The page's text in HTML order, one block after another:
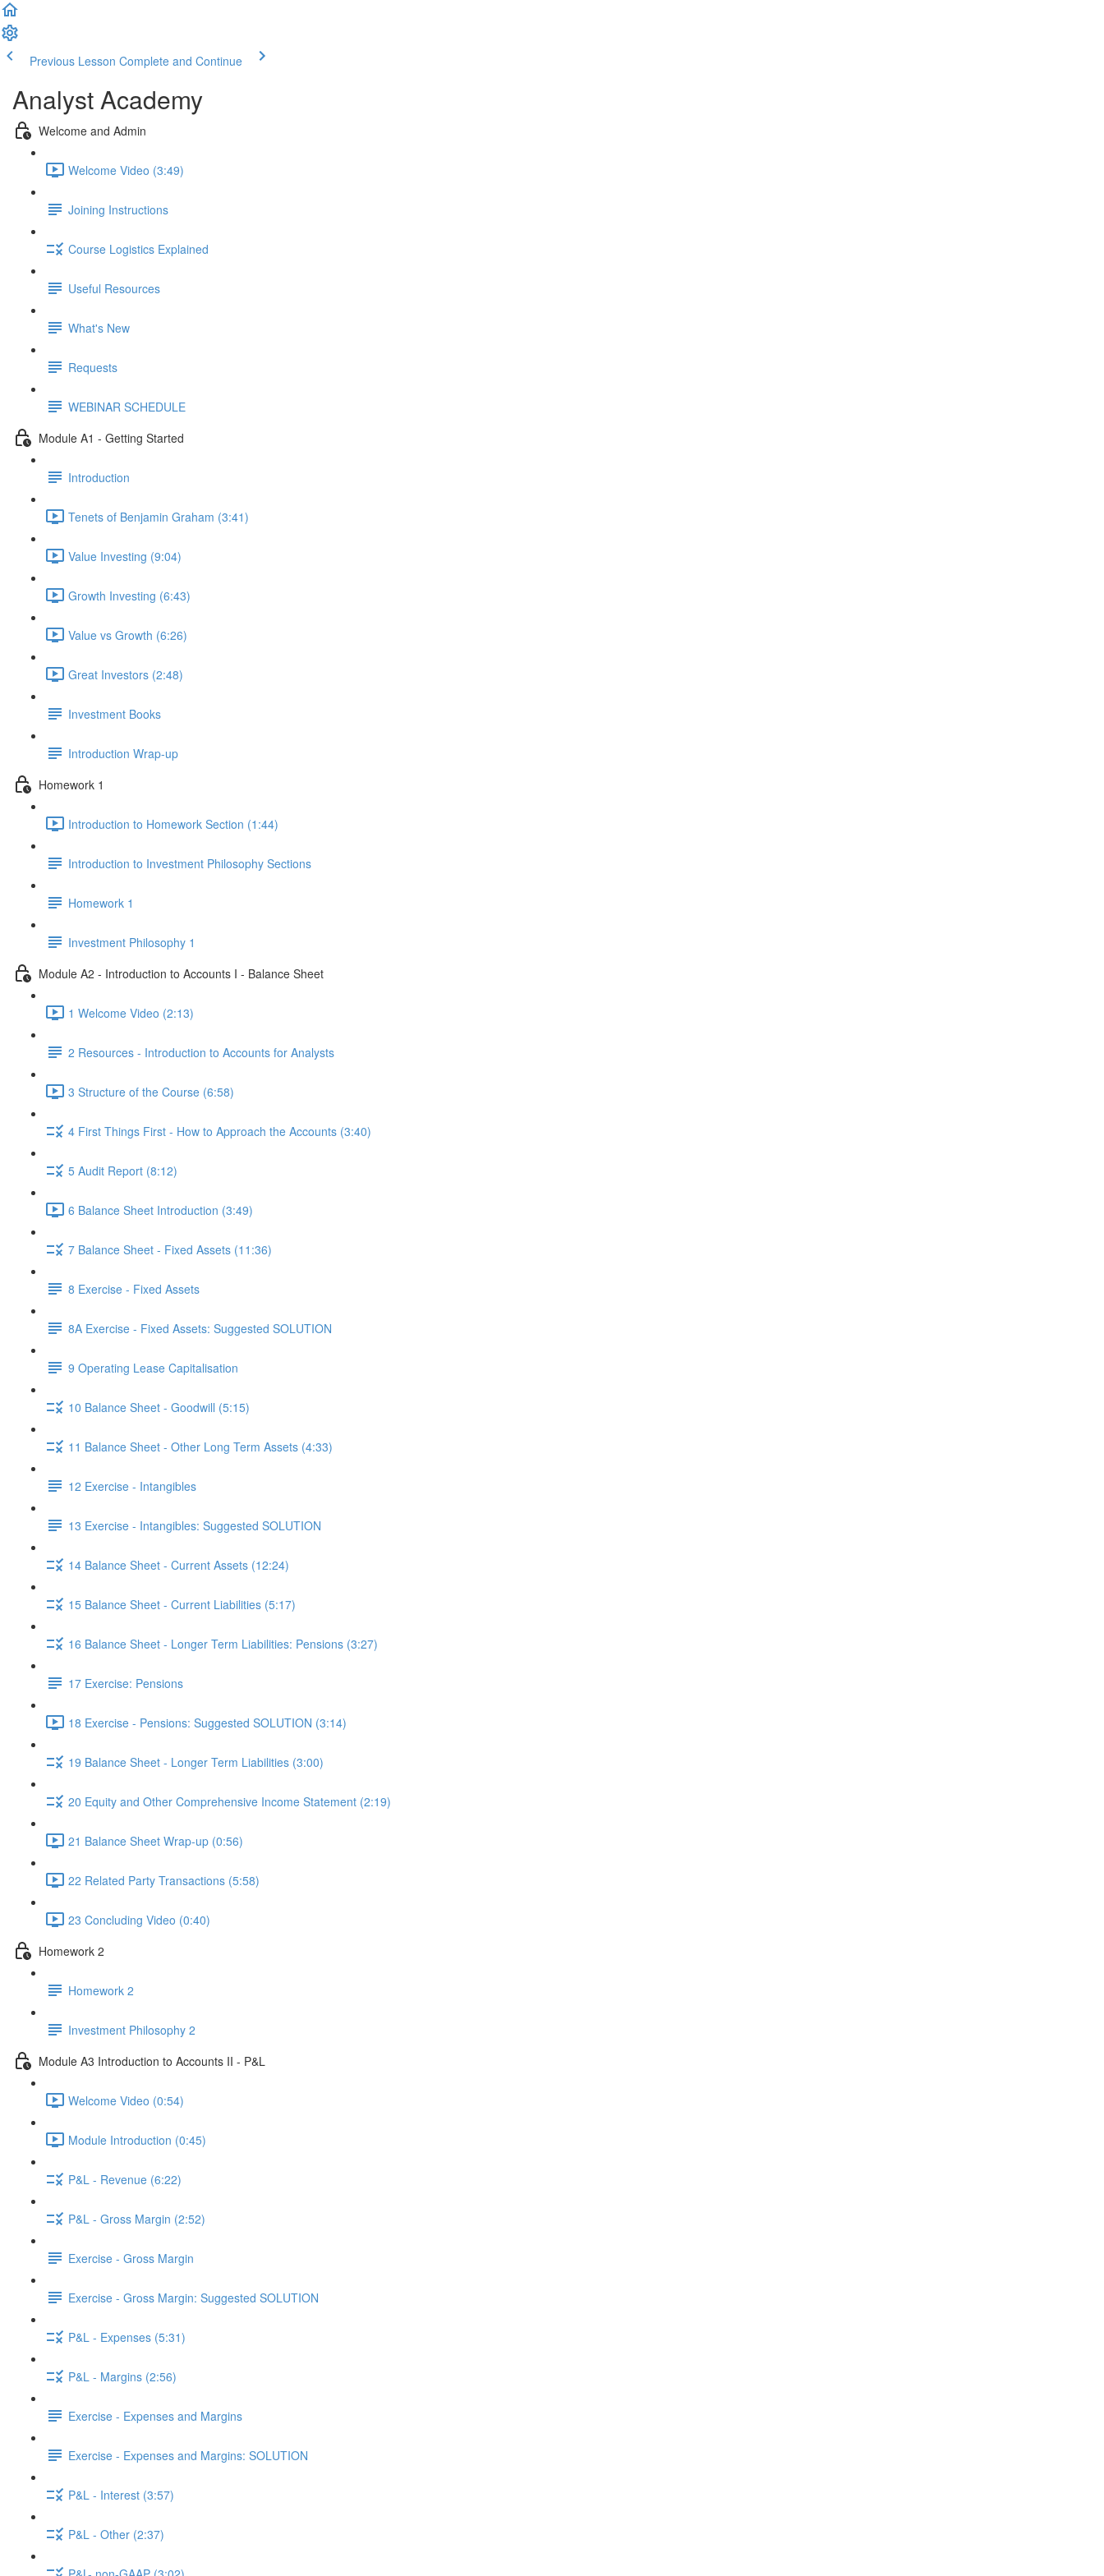
Previous Lesson Complete and Continue
Analyst Academy
Welcome and Admin
Welcome Video (3:49)
Joining Instructions
Course Logistics Explained
Useful Resources
What's New
Requests
WEBINAR SCHEDULE
Module A1 - Getting Started
Introduction
Tenets of Benjamin Graham (3:41)
Value Investing (9:04)
Growth Investing (6:43)
Value vs Growth (6:26)
Great Investors (2:48)
Investment Books
Introduction Wrap-up
Homework 1
Introduction to Homework Section (1:44)
Introduction to Investment Philosophy Sections
Homework 1
Investment Philosophy 1
Module A2 - Introduction to Accounts I - Balance Sheet
1 Welcome Video (2:13)
2 Resources - Introduction to Accounts for Analysts
3 Structure of the Course (6:58)
4 First Things First - How to Approach the Accounts (3:40)
5 Audit Report (8:12)
6 Balance Sheet Introduction (3:49)
7 Balance Sheet - Fixed Assets (11:36)
8 Exercise - Fixed Assets
8A Exercise - Fixed Assets: Suggested SOLUTION
9 Operating Lease Capitalisation
10 Balance Sheet - Goodwill (5:15)
11 Balance Sheet - Other Long Term Assets (4:33)
12 Exercise - Intangibles
13 Exercise - Intangibles: Suggested SOLUTION
14 Balance Sheet - Current Assets (12:24)
15 Balance Sheet - Current Liabilities (5:17)
16 Balance Sheet - Longer Term Liabilities: Pensions (3:27)
17 Exercise: Pensions
18 Exercise - Pensions: Suggested SOLUTION (3:14)
19 Balance Sheet - Longer Term Liabilities (3:00)
20 Equity and Other Comprehensive Income Statement (2:19)
21 Balance Sheet Wrap-up (0:56)
22 Related Party Transactions (5:58)
23 Concluding Video (0:40)
Homework 2
Homework 2
Investment Philosophy 2
Module A3 Introduction to Accounts II - P&L
Welcome Video (0:54)
Module Introduction (0:45)
P&L - Revenue (6:22)
P&L - Gross Margin (2:52)
Exercise - Gross Margin
Exercise - Gross Margin: Suggested SOLUTION
P&L - Expenses (5:31)
P&L - Margins (2:56)
Exercise - Expenses and Margins
Exercise - Expenses and Margins: SOLUTION
P&L - Interest (3:57)
P&L - Other (2:37)